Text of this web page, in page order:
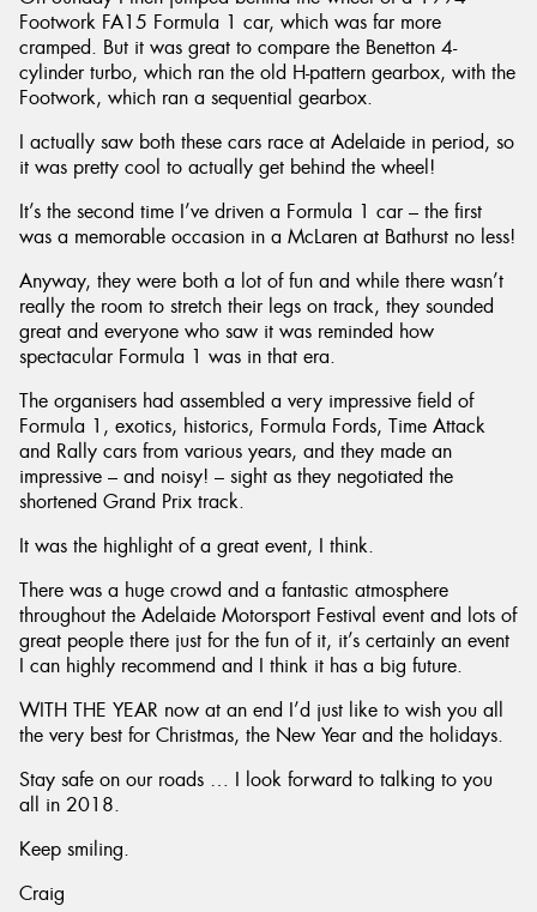
Footwork FA15 Formula 1 car, which was far more
cramped. But it was great to compare the Benetton 4-
cylinder turbo, which ran the old H-pattern gearbox, with the
Footwork, which ran a sequential gearbox.
I actually saw both these cars race at Adelaide in period, so
it was pretty cool to actually get behind the wheel!
It’s the second time I’ve driven a Formula 1 car – the first
was a memorable occasion in a McLaren at Bathurst no less!
Anyway, they were both a lot of fun and while there wasn’t
really the room to stretch their legs on track, they sounded
great and everyone who saw it was reminded how
spectacular Formula 1 was in that era.
The organisers had assembled a very impressive field of
Formula 1, exotics, historics, Formula Fords, Time Attack
and Rally cars from various years, and they made an
impressive – and noisy! – sight as they negotiated the
shortened Grand Prix track.
It was the highlight of a great event, I think.
There was a huge crowd and a fantastic atmosphere
throughout the Adelaide Motorsport Festival event and lots of
great people there just for the fun of it, it’s certainly an event
I can highly recommend and I think it has a big future.
WITH THE YEAR now at an end I’d just like to wish you all
the very best for Christmas, the New Year and the holidays.
Stay safe on our roads … I look forward to talking to you
all in 2018.
Keep smiling.
Craig